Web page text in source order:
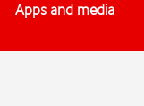
Apps and media